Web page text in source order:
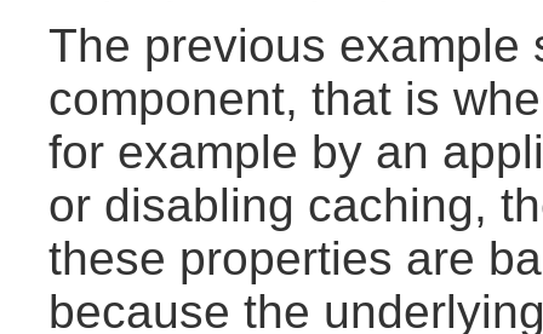
The previous example
component, that is
for example by an
or disabling caching,
these properties are
because the